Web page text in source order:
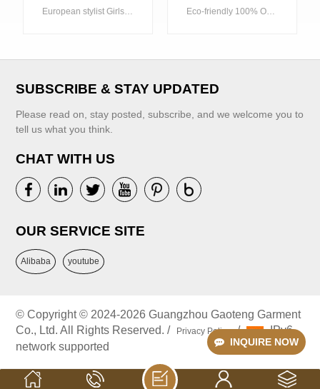
INQUIRE NOW
Smocked BabyEuropean stylist Girls rompers , blue color with smocking 100% Cotton with Eco-friendly wash, Acceptable customized logo suitable Summer season in daily life . Summer Fashion Baby romper short sleeve Cotton blue
VIEW MORE
Sleeve SweaterEco-friendly 100% Organic Cotton, Acceptable customized logo suitable Spring/Summer season in daily life
SUBSCRIBE & STAY UPDATED
Please read on, stay posted, subscribe, and we welcome you to
tell us what you think.
CHAT WITH US
OUR SERVICE SITE
Alibaba youtube
© Copyright © 2024-2026 Guangzhou Gaoteng Garment
Co., Ltd. All Rights Reserved. /
Privacy Policy /
IPv6
network supported